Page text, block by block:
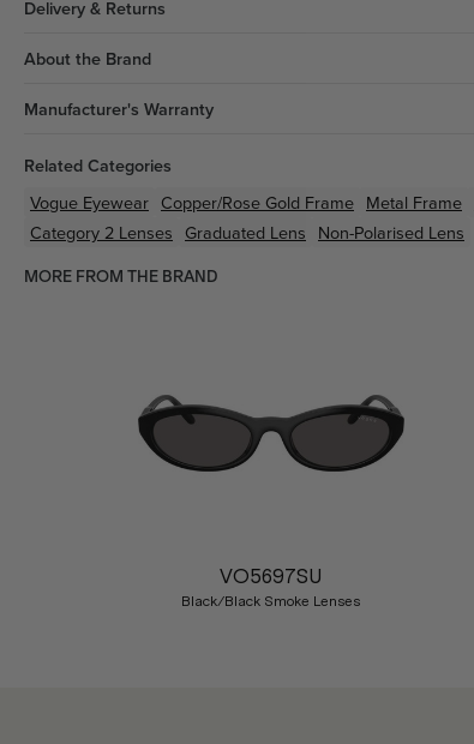
Delivery & Returns
About the Brand
Manufacturer's Warranty
Related Categories
Vogue Eyewear Copper/Rose Gold Frame Metal Frame
Category 2 Lenses Graduated Lens Non-Polarised Lens
MORE FROM THE BRAND
VO5697SU
Black/Black Smoke Lenses